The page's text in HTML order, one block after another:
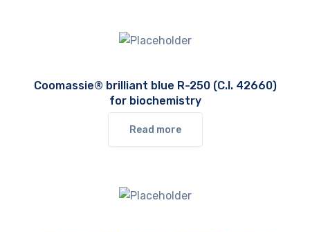
Coomassie® brilliant blue R-250 (C.I. 42660)
for biochemistry
Read more